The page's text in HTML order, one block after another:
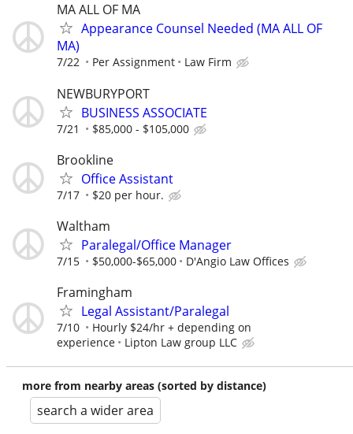
MA ALL OF MA
Appearance Counsel Needed (MA ALL OF
MA)
7/22 Per Assignment Law Firm
NEWBURYPORT
BUSINESS ASSOCIATE
7/21 $85,000 - $105,000
Brookline
Office Assistant
7/17 $20 per hour.
Waltham
Paralegal/Office Manager
7/15 $50,000-$65,000 D'Angio Law Offices
Framingham
Legal Assistant/Paralegal
7/10
Hourly $24/hr + depending on
experience
Lipton Law group LLC
more from nearby areas (sorted by distance)
search a wider area